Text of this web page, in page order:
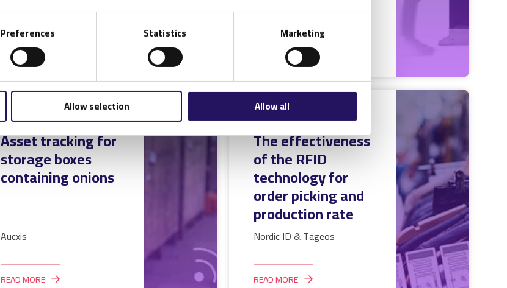
Preferences Statistics Marketing
Allow selection Allow all
READ MORE READ MORE
RFID Case Study:
Asset tracking for
storage boxes
containing onions
Aucxis
READ MORE
RFID Case Study:
The effectiveness
of the RFID
technology for
order picking and
production rate
Nordic ID & Tageos
READ MORE